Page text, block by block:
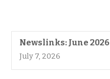
Newslinks: June 2026
July 7, 2026